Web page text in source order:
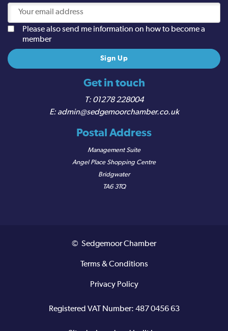
Get in touch
01278 228004
admin@sedgemoorchamber.co.uk
Postal Address
Management Suite
Angel Place Shopping Centre
Bridgwater
TA6 3TQ
Please also send me information on how to become a
member
© Sedgemoor Chamber
Terms & Conditions
Privacy Policy
Registered VAT Number: 487 0456 63